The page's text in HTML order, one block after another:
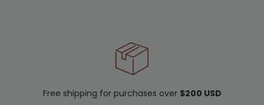
Free shipping for purchases over $200 USD